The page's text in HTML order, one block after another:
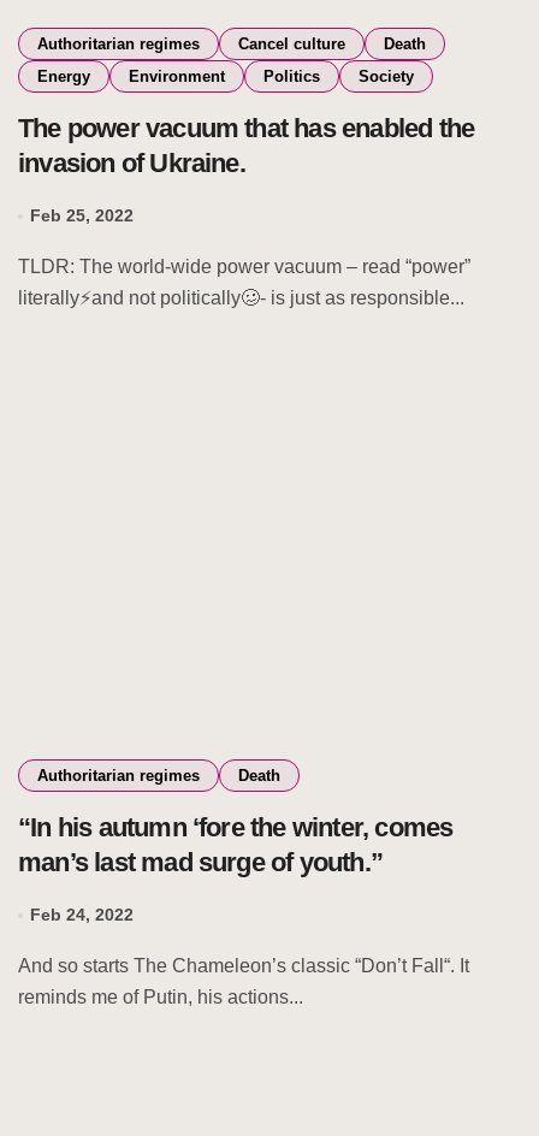
Authoritarian regimes Cancel culture
Death
Energy
Environment Politics Society
The power vacuum that has enabled the
invasion of Ukraine.
Feb 25, 2022
TLDR: The world-wide power vacuum – read “power”
literally⚡and not politically🥴- is just as responsible...
Authoritarian regimes Death
“In his autumn ‘fore the winter, comes
man’s last mad surge of youth.”
Feb 24, 2022
And so starts The Chameleon’s classic “Don’t Fall“. It
reminds me of Putin, his actions...